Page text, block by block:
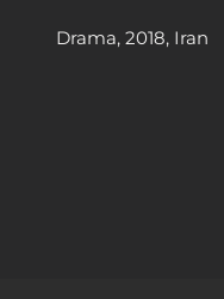
Drama, 2018, Iran